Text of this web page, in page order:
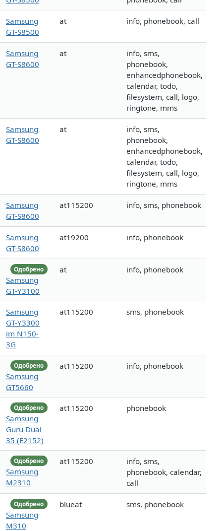
Samsung
GT-S8500
at info, phonebook, call
Samsung
GT-S8600
at
info, sms,
phonebook,
enhancedphonebook,
calendar, todo,
filesystem, call, logo,
ringtone, mms
Samsung
GT-S8600
at
info, sms,
phonebook,
enhancedphonebook,
calendar, todo,
filesystem, call, logo,
ringtone, mms
Samsung
GT-S8600
at115200 info, sms, phonebook
Samsung
GT-S8600
at19200 info, phonebook
Одобрено
Samsung
GT-Y3100
at info, phonebook
Samsung
GT-Y3300
im N150-
3G
at115200 sms, phonebook
Одобрено
Samsung
GT5660
at115200 info, phonebook
Одобрено
Samsung
Guru Dual
35 (E2152)
at115200 phonebook
Одобрено
Samsung
M2310
at115200
info, sms,
phonebook, calendar,
call
Одобрено
Samsung
M310
blueat sms, phonebook